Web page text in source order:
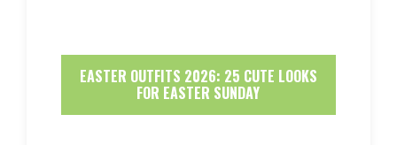
EASTER OUTFITS 2026: 25 CUTE LOOKS
FOR EASTER SUNDAY